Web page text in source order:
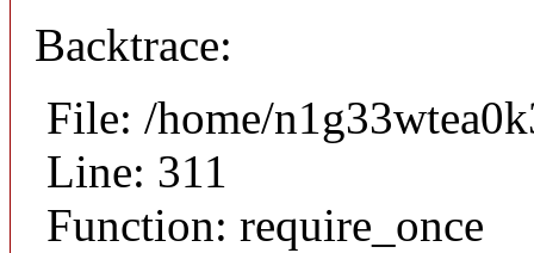
Backtrace:
File: /home/
Line: 311
Function: require_once